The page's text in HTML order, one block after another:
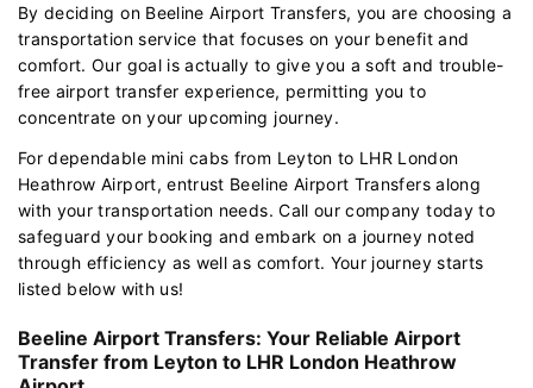
By deciding on Beeline Airport Transfers, you are choosing a
transportation service that focuses on your benefit and
comfort. Our goal is actually to give you a soft and trouble-
free airport transfer experience, permitting you to
concentrate on your upcoming journey.
For dependable mini cabs from Leyton to LHR London
Heathrow Airport, entrust Beeline Airport Transfers along
with your transportation needs. Call our company today to
safeguard your booking and embark on a journey noted
through efficiency as well as comfort. Your journey starts
listed below with us!
Beeline Airport Transfers: Your Reliable Airport
Transfer from Leyton to LHR London Heathrow